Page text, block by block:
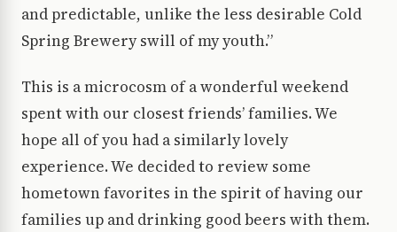
and predictable, unlike the less desirable Cold
Spring Brewery swill of my youth.”
This is a microcosm of a wonderful weekend
spent with our closest friends’ families. We
hope all of you had a similarly lovely
experience. We decided to review some
hometown favorites in the spirit of having our
families up and drinking good beers with them.